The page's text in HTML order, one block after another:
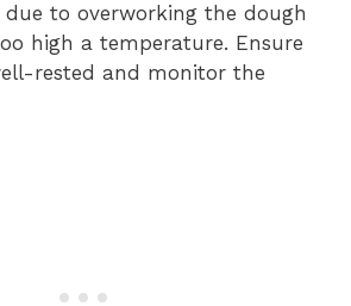
due to overworking the dough
high a temperature. Ensure
rested and monitor the